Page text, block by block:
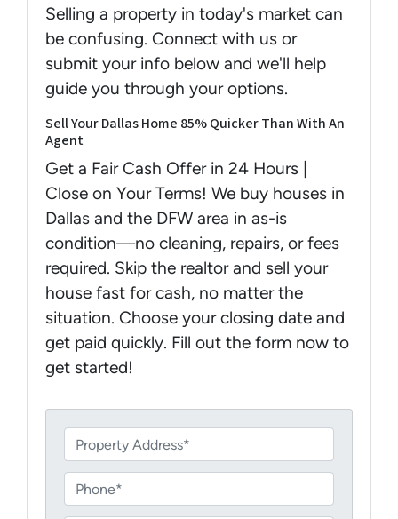
Selling a property in today's market can
be confusing. Connect with us or
submit your info below and we'll help
guide you through your options.
Sell Your Dallas Home 85% Quicker Than With An
Agent
Get a Fair Cash Offer in 24 Hours |
Close on Your Terms! We buy houses in
Dallas and the DFW area in as-is
condition—no cleaning, repairs, or fees
required. Skip the realtor and sell your
house fast for cash, no matter the
situation. Choose your closing date and
get paid quickly. Fill out the form now to
get started!
r
o
p
h